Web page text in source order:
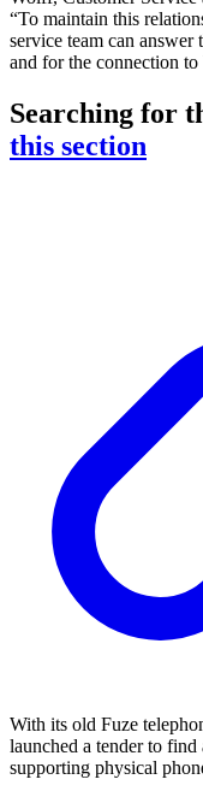
“To maintain this
service team can
and for the connection to
Searching for
this section
With its old Fuze
launched a tender to
supporting physical